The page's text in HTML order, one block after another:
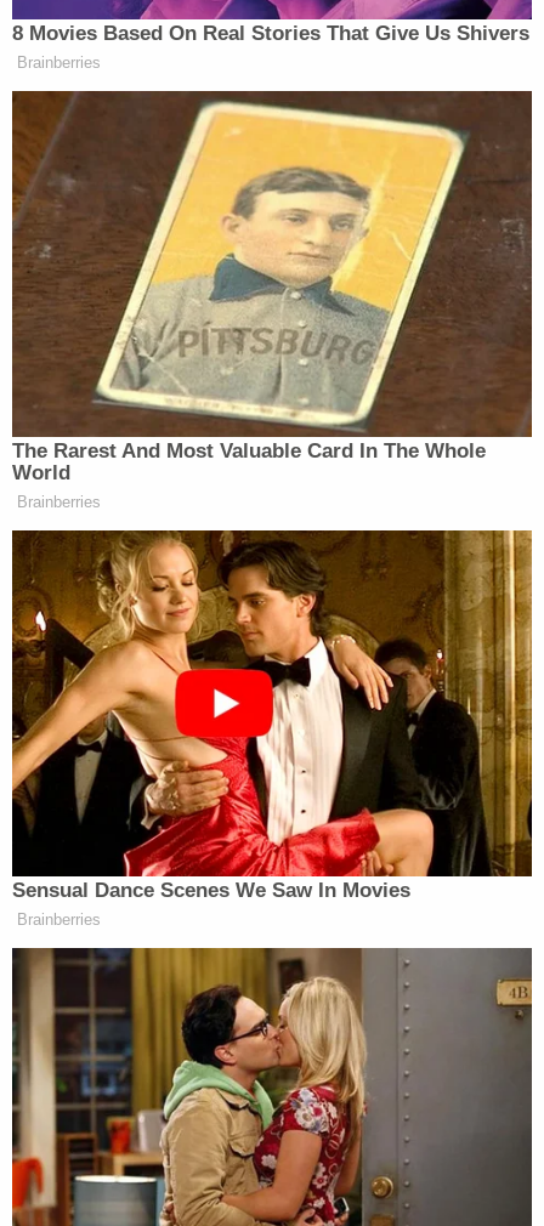
confusing, leading to her parking on the fourth
evidence from the law enforcement investigation
that a number of tenants reported walking to the
wrong apartment on the wrong floor, inserted key
fobs into locks on the wrong doors, and
unintentionally parked on the wrong floor.
According to the plaintiffs, the companies failed to
address the door problems even though the
apartment complex was in an area with crime, and
failed to handle problems with the layout of the
building. It was further alleged that the defendants
South Side Flats and Dormakaba did not
immediately respond to a Law&Crime request of
comment.
[Screengrab via NBC DFW]